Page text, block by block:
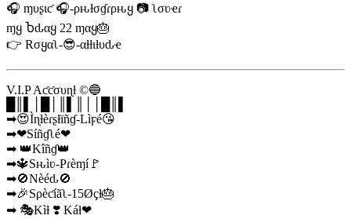
🎧 ɱυʂιƈ 🎧-ρԋƚσɠɾρԋყ 📷 ʅσʋҽɾ
ɱყ Ⴆԃαყ 22 ɱαყ🎂
👉 Rσყαʅ-😎-αƚƚιƚυԃҽ
V.I.P Aƈƈσυɳƚ ©🔵
➡😍Ìɳƚèɾʂƚïñɠ-Lìϝé😘
➡❤Síñɠʅé❤
➡ 👑Kîñɠ👑
➡🔱Sԋìʋ-Pɾèɱí🚩
➡🚫Nèéԃ🚫
➡🎉Sρèƈíãʅ-15Øçƚ🎂
➡ 🎭Kìƚ ❣️ Káƚ❤